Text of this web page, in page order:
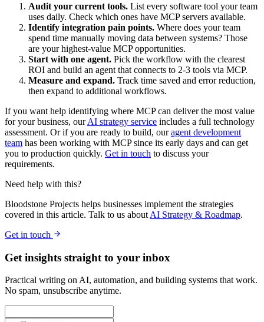
Audit your current tools. List every software tool your team
uses daily. Check which ones have MCP servers available.
Identify integration pain points. Where does your team
spend time manually moving data between systems? Those
are your highest-value MCP opportunities.
Start with one agent. Pick the workflow with the clearest
ROI and build an agent that connects to 2-3 tools via MCP.
Measure and expand. Track time saved and error reduction,
then expand to additional workflows.
If you want help identifying where MCP can deliver the most value
for your business, ourAI strategy service includes a full technology
assessment. Or if you are ready to build, ouragent development
team has been working with MCP since its early days and can get
you to production quickly. Get in touch to discuss your
requirements.
Need help with this?
Bloodstone Projects helps businesses implement the strategies
covered in this article. Talk to us about AI Strategy & Roadmap.
Get in touch
Get insights straight to your inbox
Practical writing on AI, automation, and building systems that work.
No spam, unsubscribe anytime.